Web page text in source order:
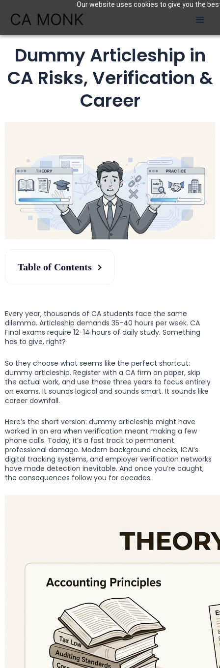
Our website uses cookies to give you the
CA MONK
Dummy Articleship in
CA Risks, Verification &
Career
Table of Contents
Every year, thousands of CA students face the same
dilemma. Articleship demands 35-40 hours per week. CA
Final exams require 12-14 hours of daily study. Something
has to give, right?
So they choose what seems like the perfect shortcut:
dummy articleship. Register with a CA firm on paper, skip
the actual work, and use those three years to focus entirely
on exams. It sounds logical and sounds smart. It sounds like
career downfall.
Here’s the short version: dummy articleship might have
worked in an era when verification meant making a few
phone calls. Today, it’s a fast track to permanent
professional damage. Modern background checks, ICAI’s
digital tracking systems, and employer verification networks
have made detection inevitable. And once you’re caught,
the consequences follow you for decades.